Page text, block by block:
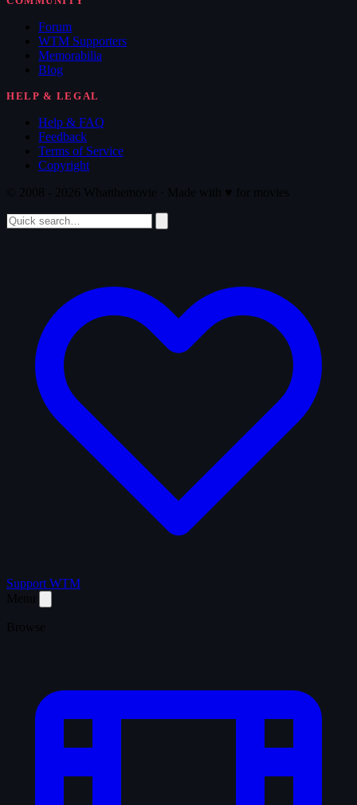
Forum
WTM Supporters
Memorabilia
Blog
HELP & LEGAL
Help & FAQ
Feedback
Terms of Service
Copyright
Support WTM